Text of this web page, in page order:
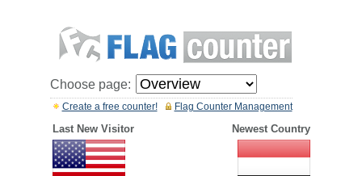
Choose page:
Flag Counter Management
Create a free counter!
Last New Visitor Newest Country